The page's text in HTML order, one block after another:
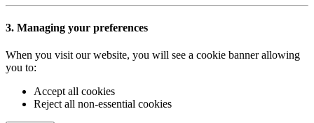
3. Managing your preferences
When you visit our website, you will see a cookie banner allowing
you to:
Accept all cookies
Reject all non-essential cookies